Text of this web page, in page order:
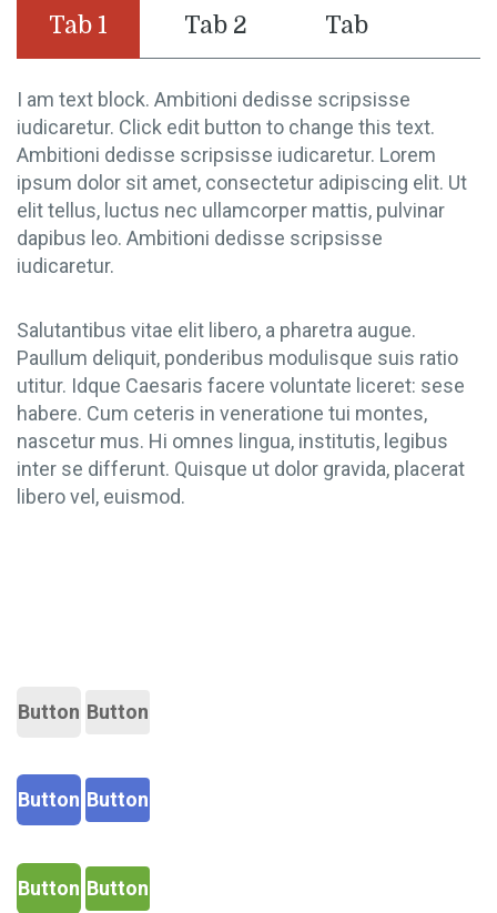
Tab 1 Tab 2 Tab
I am text block. Ambitioni dedisse scripsisse
iudicaretur. Click edit button to change this text.
Ambitioni dedisse scripsisse iudicaretur. Lorem
ipsum dolor sit amet, consectetur adipiscing elit. Ut
elit tellus, luctus nec ullamcorper mattis, pulvinar
dapibus leo. Ambitioni dedisse scripsisse
iudicaretur.
Salutantibus vitae elit libero, a pharetra augue.
Paullum deliquit, ponderibus modulisque suis ratio
utitur. Idque Caesaris facere voluntate liceret: sese
habere. Cum ceteris in veneratione tui montes,
nascetur mus. Hi omnes lingua, institutis, legibus
inter se differunt. Quisque ut dolor gravida, placerat
libero vel, euismod.
Button Button
Button Button
Button Button